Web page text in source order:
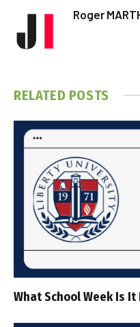
Roger
RELATED POSTS
What School Week Is